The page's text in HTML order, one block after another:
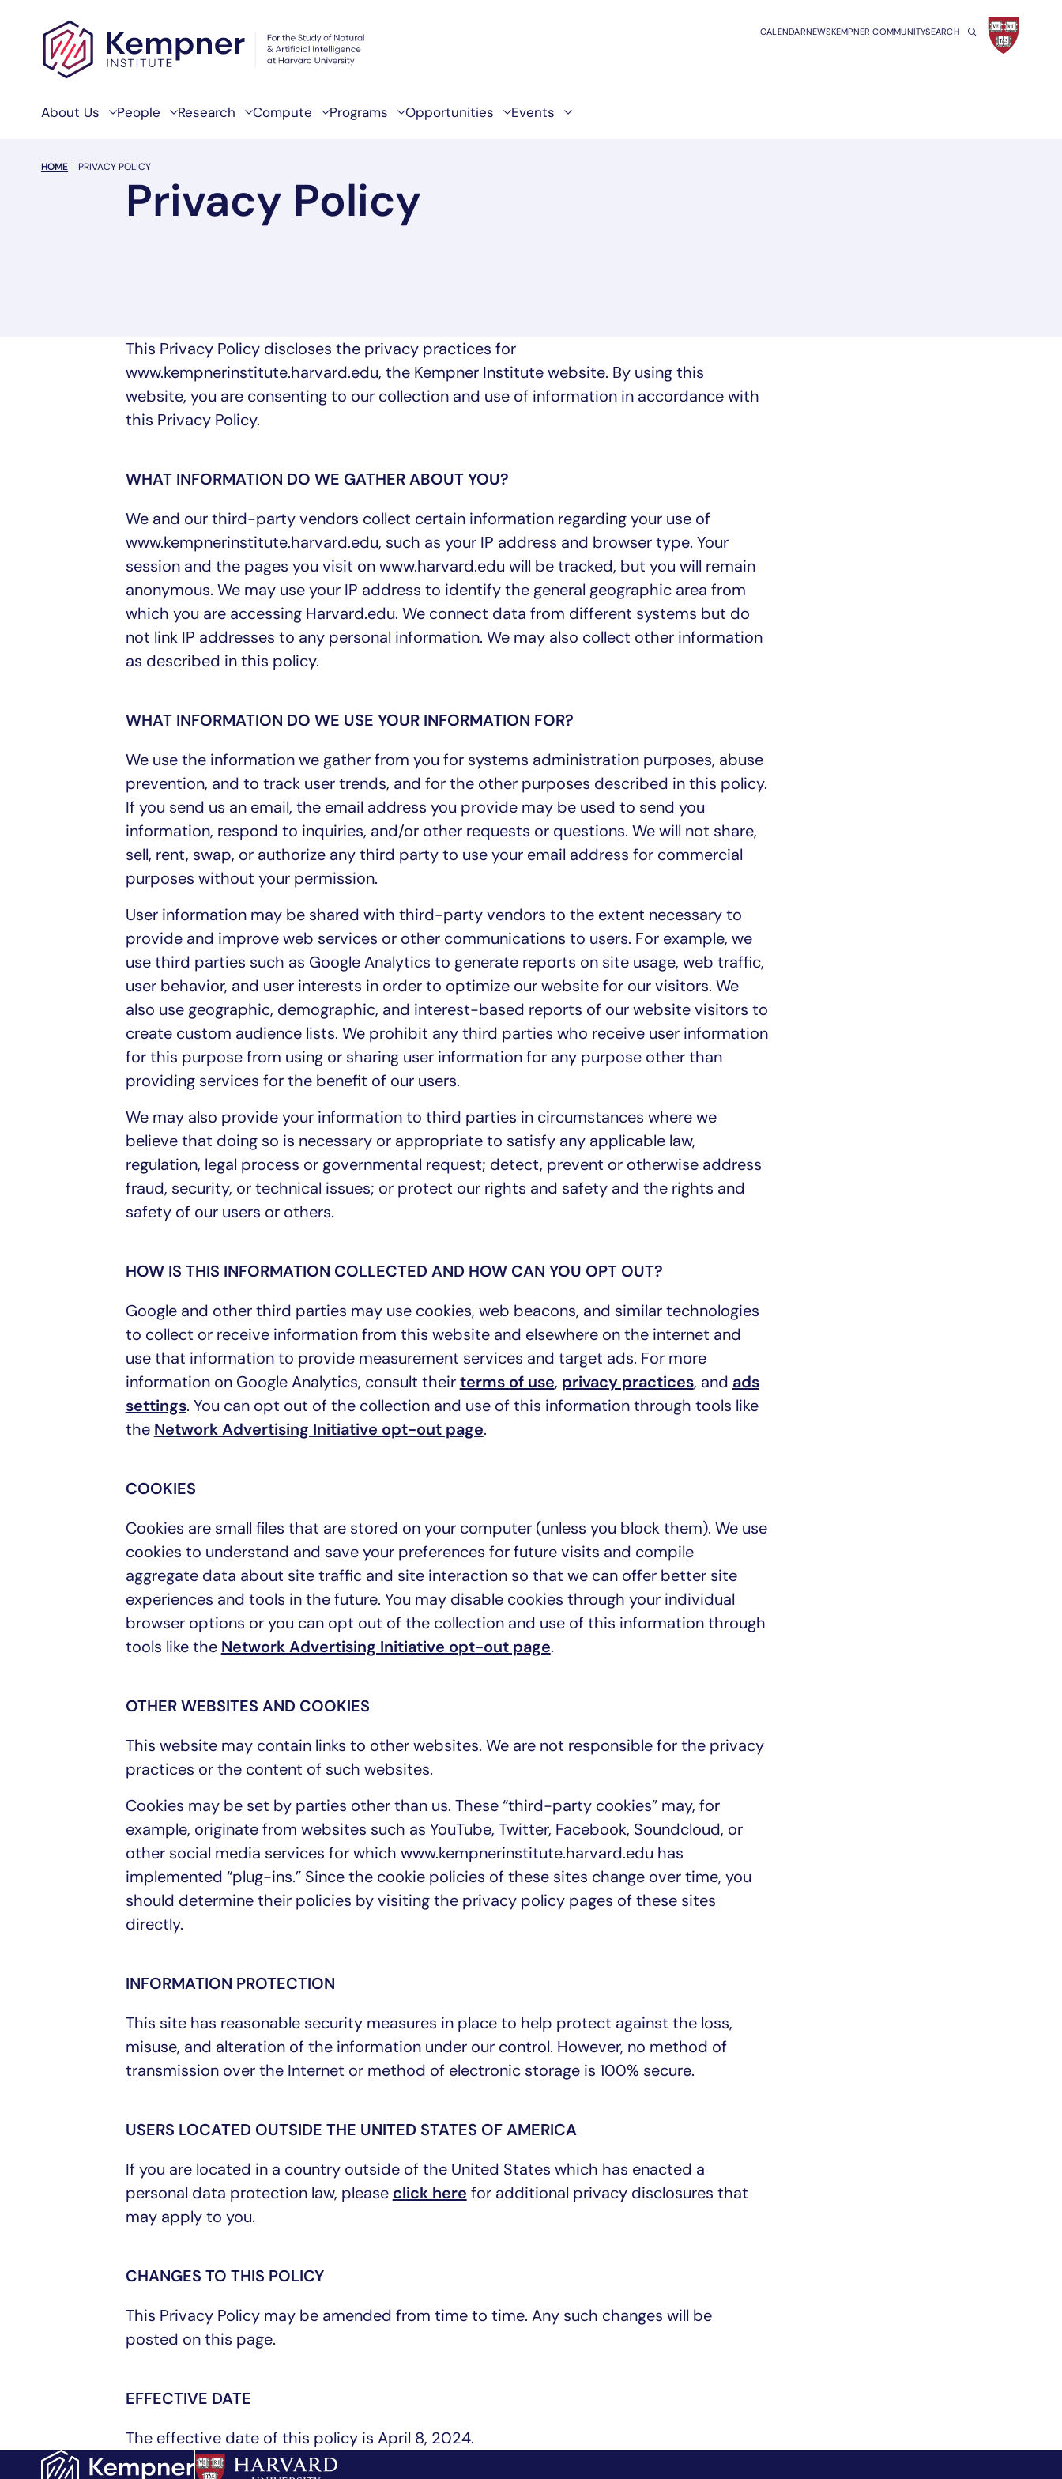
About Us People Research Compute Programs Opportunities Events
CALENDARNEWSKEMPNER COMMUNITYSEARCH
breadcrumb Menu
HOME PRIVACY POLICY
Privacy Policy
This Privacy Policy discloses the privacy practices for
www.kempnerinstitute.harvard.edu, the Kempner Institute website. By using this
website, you are consenting to our collection and use of information in accordance with
this Privacy Policy.
WHAT INFORMATION DO WE GATHER ABOUT YOU?
We and our third-party vendors collect certain information regarding your use of
www.kempnerinstitute.harvard.edu, such as your IP address and browser type. Your
session and the pages you visit on www.harvard.edu will be tracked, but you will remain
anonymous. We may use your IP address to identify the general geographic area from
which you are accessing Harvard.edu. We connect data from different systems but do
not link IP addresses to any personal information. We may also collect other information
as described in this policy.
WHAT INFORMATION DO WE USE YOUR INFORMATION FOR?
We use the information we gather from you for systems administration purposes, abuse
prevention, and to track user trends, and for the other purposes described in this policy.
If you send us an email, the email address you provide may be used to send you
information, respond to inquiries, and/or other requests or questions. We will not share,
sell, rent, swap, or authorize any third party to use your email address for commercial
purposes without your permission.
User information may be shared with third-party vendors to the extent necessary to
provide and improve web services or other communications to users. For example, we
use third parties such as Google Analytics to generate reports on site usage, web traffic,
user behavior, and user interests in order to optimize our website for our visitors. We
also use geographic, demographic, and interest-based reports of our website visitors to
create custom audience lists. We prohibit any third parties who receive user information
for this purpose from using or sharing user information for any purpose other than
providing services for the benefit of our users.
We may also provide your information to third parties in circumstances where we
believe that doing so is necessary or appropriate to satisfy any applicable law,
regulation, legal process or governmental request; detect, prevent or otherwise address
fraud, security, or technical issues; or protect our rights and safety and the rights and
safety of our users or others.
HOW IS THIS INFORMATION COLLECTED AND HOW CAN YOU OPT OUT?
Google and other third parties may use cookies, web beacons, and similar technologies
to collect or receive information from this website and elsewhere on the internet and
use that information to provide measurement services and target ads. For more
information on Google Analytics, consult theirterms of use, privacy practices, and ads
settings. You can opt out of the collection and use of this information through tools like
the Network Advertising Initiative opt-out page.
COOKIES
Cookies are small files that are stored on your computer (unless you block them). We use
cookies to understand and save your preferences for future visits and compile
aggregate data about site traffic and site interaction so that we can offer better site
experiences and tools in the future. You may disable cookies through your individual
browser options or you can opt out of the collection and use of this information through
tools like the Network Advertising Initiative opt-out page.
OTHER WEBSITES AND COOKIES
This website may contain links to other websites. We are not responsible for the privacy
practices or the content of such websites.
Cookies may be set by parties other than us. These “third-party cookies” may, for
example, originate from websites such as YouTube, Twitter, Facebook, Soundcloud, or
other social media services for which www.kempnerinstitute.harvard.edu has
implemented “plug-ins.” Since the cookie policies of these sites change over time, you
should determine their policies by visiting the privacy policy pages of these sites
directly.
INFORMATION PROTECTION
This site has reasonable security measures in place to help protect against the loss,
misuse, and alteration of the information under our control. However, no method of
transmission over the Internet or method of electronic storage is 100% secure.
USERS LOCATED OUTSIDE THE UNITED STATES OF AMERICA
If you are located in a country outside of the United States which has enacted a
personal data protection law, please click here for additional privacy disclosures that
may apply to you.
CHANGES TO THIS POLICY
This Privacy Policy may be amended from time to time. Any such changes will be
posted on this page.
EFFECTIVE DATE
The effective date of this policy is April 8, 2024.